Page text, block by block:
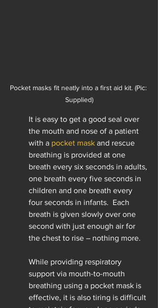
Pocket masks fit neatly into a first aid kit. (Pic:
Supplied)
It is easy to get a good seal over
the mouth and nose of a patient
with a pocket mask and rescue
breathing is provided at one
breath every six seconds in adults,
one breath every five seconds in
children and one breath every
four seconds in infants.  Each
breath is given slowly over one
second with just enough air for
the chest to rise – nothing more.
While providing respiratory
support via mouth-to-mouth
breathing using a pocket mask is
effective, it is also tiring is difficult